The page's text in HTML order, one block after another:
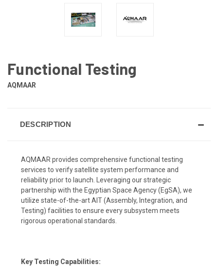
Functional Testing
AQMAAR
DESCRIPTION
AQMAAR provides comprehensive functional testing
services to verify satellite system performance and
reliability prior to launch. Leveraging our strategic
partnership with the Egyptian Space Agency (EgSA), we
utilize state-of-the-art AIT (Assembly, Integration, and
Testing) facilities to ensure every subsystem meets
rigorous operational standards.
Key Testing Capabilities: